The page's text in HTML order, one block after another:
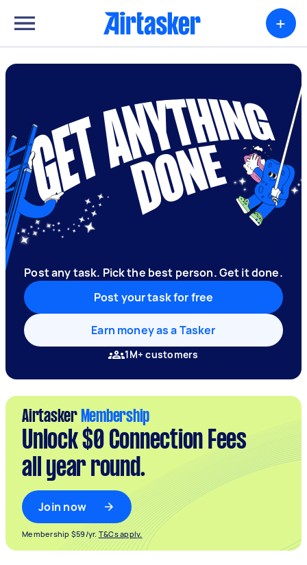
+
Post any task. Pick the best person. Get it done.
Post your task for free
Earn money as a Tasker
1M+ customers
Airtasker Membership
Unlock $0 Connection Fees
all year round.
Join now
Membership $59/yr. T&Cs apply.